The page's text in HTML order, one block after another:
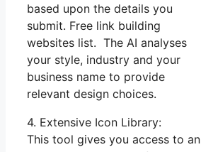
based upon the details you
submit. Free link building
websites list. The AI analyses
your style, industry and your
business name to provide
relevant design choices.
4. Extensive Icon Library:
This tool gives you access to an